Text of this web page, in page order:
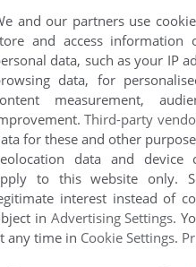
COMMENT
Storymaking
and our partners use
and access information
data, such as your IP
data, for
measurement,
Third-party
for these and other
data and device
to this website only.
interest instead of
in Advertising Settings.
any time in Cookie Settings.